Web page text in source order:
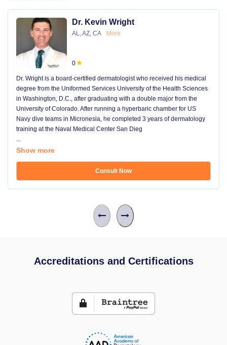
Dr. Kevin Wright
AL, AZ, CA More
0
Dr. Wright is a board-certified dermatologist who received his medical
degree from the Uniformed Services University of the Health Sciences
in Washington, D.C., after graduating with a double major from the
University of Colorado. After running a hyperbaric chamber for US
Navy dive teams in Micronesia, he completed 3 years of dermatology
training at the Naval Medical Center San Dieg
...
Show more
Consult Now
Accreditations and Certifications